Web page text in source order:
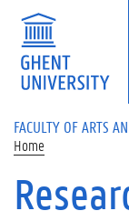
Skip to main content
FACULTY OF ARTS
Home